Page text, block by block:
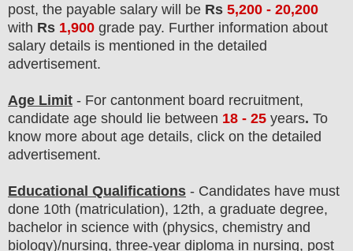
post, the payable salary will be Rs 5,200 - 20,200
with Rs 1,900 grade pay. Further information about
salary details is mentioned in the detailed
advertisement.
Age Limit - For cantonment board recruitment,
candidate age should lie between 18 - 25 years. To
know more about age details, click on the detailed
advertisement.
Educational Qualifications - Candidates have must
done 10th (matriculation), 12th, a graduate degree,
bachelor in science with (physics, chemistry and
biology)/nursing, three-year diploma in nursing, post